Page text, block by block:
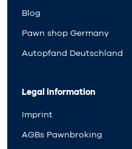
Blog
Pawn shop Germany
Autopfand Deutschland
Legal information
Imprint
AGBs Pawnbroking